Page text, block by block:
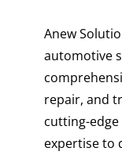
Anew
automotive
repair, and
cutting-
expertise to